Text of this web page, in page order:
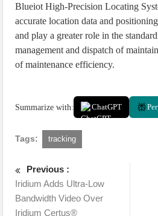
Blueiot High-Precision Locating
accurate location data and
and play a greater role in the
management and dispatch of
of maintenance efficiency.
Summarize with: ChatGPT
Tags: tracking
Previous :
Iridium Adds Ultra-Low
Bandwidth Video Over
Iridium Certus®